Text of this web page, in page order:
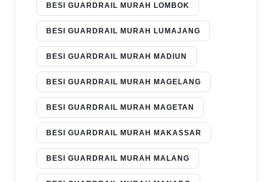
BESI GUARDRAIL MURAH LOMBOK
BESI GUARDRAIL MURAH LUMAJANG
BESI GUARDRAIL MURAH MADIUN
BESI GUARDRAIL MURAH MAGELANG
BESI GUARDRAIL MURAH MAGETAN
BESI GUARDRAIL MURAH MAKASSAR
BESI GUARDRAIL MURAH MALANG